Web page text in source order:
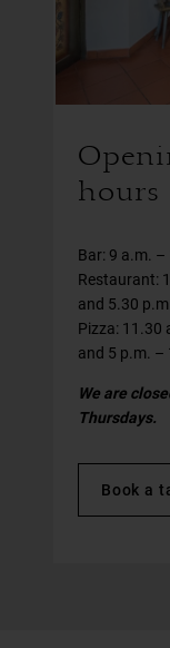
hours
Bar: 9 a.m. –
Restaurant:
and 5.30
Pizza: 11.30
and 5 p.m. –
We are
Thursdays.
Book a